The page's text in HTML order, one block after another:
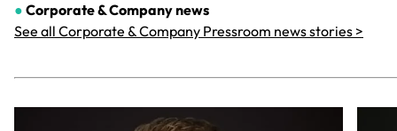
● Corporate & Companynews
See all Corporate & Company Pressroom news stories >